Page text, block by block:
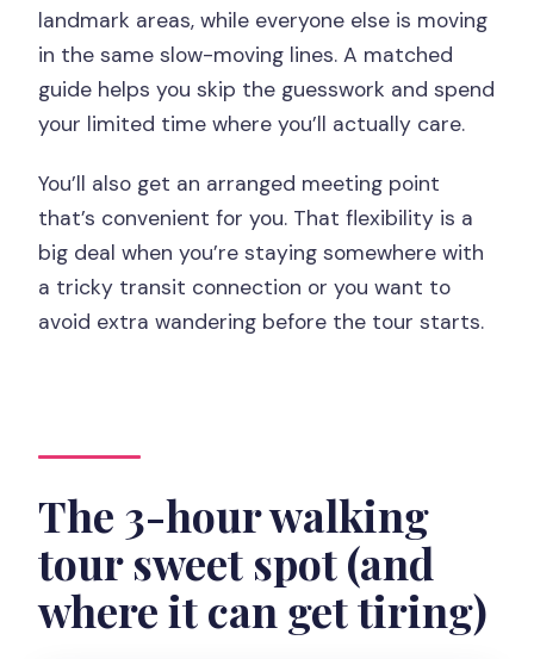
landmark areas, while everyone else is moving
in the same slow-moving lines. A matched
guide helps you skip the guesswork and spend
your limited time where you’ll actually care.
You’ll also get an arranged meeting point
that’s convenient for you. That flexibility is a
big deal when you’re staying somewhere with
a tricky transit connection or you want to
avoid extra wandering before the tour starts.
The 3-hour walking
tour sweet spot (and
where it can get tiring)